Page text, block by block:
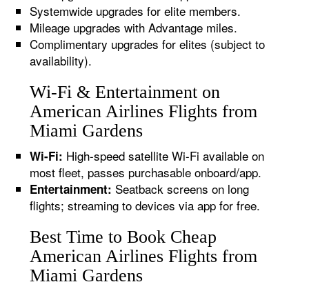
Systemwide upgrades for elite members.
Mileage upgrades with Advantage miles.
Complimentary upgrades for elites (subject to
availability).
Wi-Fi & Entertainment on
American Airlines Flights from
Miami Gardens
Wi-Fi: High-speed satellite Wi-Fi available on
most fleet, passes purchasable onboard/app.
Entertainment: Seatback screens on long
flights; streaming to devices via app for free.
Best Time to Book Cheap
American Airlines Flights from
Miami Gardens